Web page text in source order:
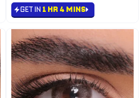
GET IN 1 HR 4 MINS